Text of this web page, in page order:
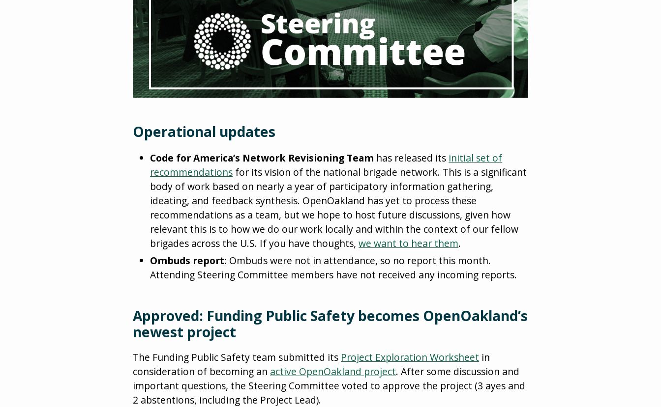
Operational updates
Code for America’s Network Revisioning Team has released its initial set of
recommendations for its vision of the national brigade network. This is a significant
body of work based on nearly a year of participatory information gathering,
ideating, and feedback synthesis. OpenOakland has yet to process these
recommendations as a team, but we hope to host future discussions, given how
relevant this is to how we do our work locally and within the context of our fellow
brigades across the U.S. If you have thoughts,we want to hear them.
Ombuds report: Ombuds were not in attendance, so no report this month.
Attending Steering Committee members have not received any incoming reports.
Approved: Funding Public Safety becomes OpenOakland’s
newest project
The Funding Public Safety team submitted its Project Exploration Worksheet in
consideration of becoming an active OpenOakland project. After some discussion and
important questions, the Steering Committee voted to approve the project (3 ayes and
2 abstentions, including the Project Lead).